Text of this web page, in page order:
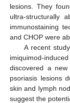
lesions. They
ultra-structurally
immunostaining
and CHOP were
A recent
imiquimod-
discovered a
psoriasis lesions
skin and lymph
suggest the